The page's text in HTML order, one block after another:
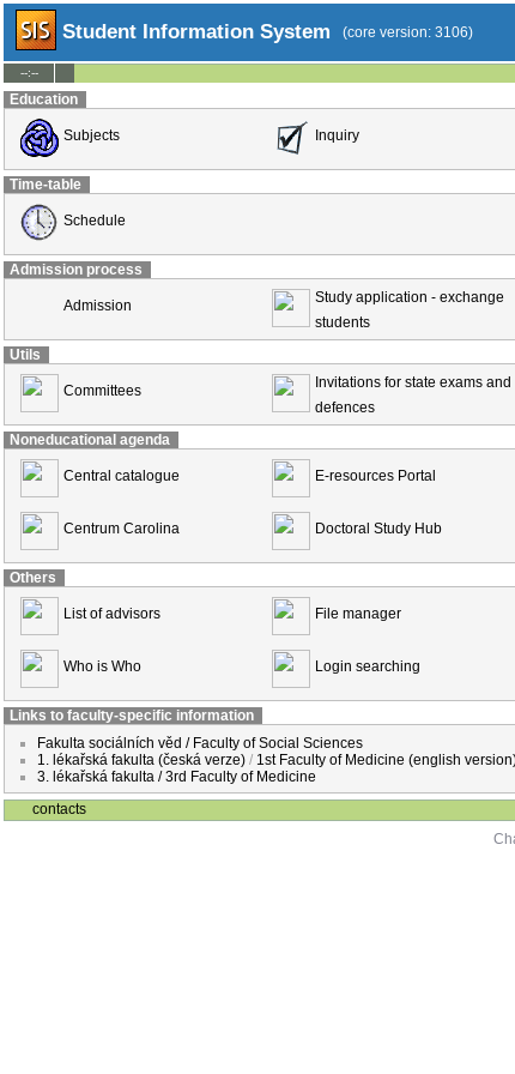
Student Information System (core version: 3106)
--:--
Education
Subjects Inquiry
Time-table
Schedule
Admission process
Admission
Study application - exchange
students
Utils
Committees
Invitations for state exams and
defences
Noneducational agenda
Central catalogue E-resources Portal
Centrum Carolina Doctoral Study Hub
Others
List of advisors File manager
Who is Who Login searching
Links to faculty-specific information
Fakulta sociálních věd / Faculty of Social Sciences
1. lékařská fakulta (česká verze) / 1st Faculty of Medicine (english
3. lékařská fakulta / 3rd Faculty of Medicine
contacts